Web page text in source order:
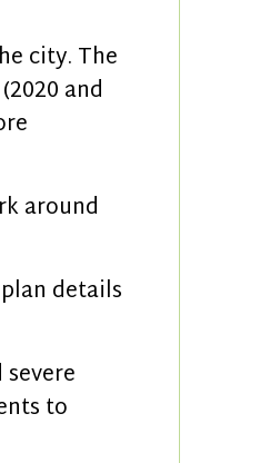
city. The
and
around
details
to